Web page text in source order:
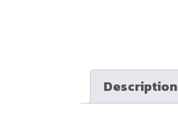
Description